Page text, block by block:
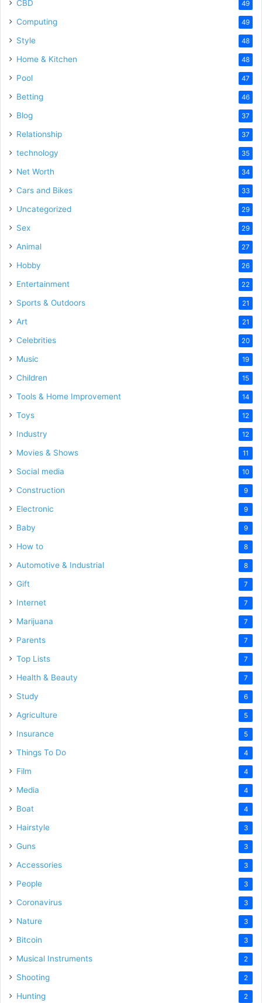
CBD 49
Computing 49
Style 48
Home & Kitchen 48
Pool 47
Betting 46
Blog 37
Relationship 37
technology 35
Net Worth 34
Cars and Bikes 33
Uncategorized 29
Sex 29
Animal 27
Hobby 26
Entertainment 22
Sports & Outdoors 21
Art 21
Celebrities 20
Music 19
Children 15
Tools & Home Improvement 14
Toys 12
Industry 12
Movies & Shows 11
Social media 10
Construction 9
Electronic 9
Baby 9
How to 8
Automotive & Industrial 8
Gift 7
Internet 7
Marijuana 7
Parents 7
Top Lists 7
Health & Beauty 7
Study 6
Agriculture 5
Insurance 5
Things To Do 4
Film 4
Media 4
Boat 4
Hairstyle 3
Guns 3
Accessories 3
People 3
Coronavirus 3
Nature 3
Bitcoin 3
Musical Instruments 2
Shooting 2
Hunting 2